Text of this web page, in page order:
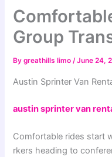
Group
Bygreathills limo/June 24,
Austin Sprinter Van
austin sprinter van
Comfortable rides start
rkers heading to